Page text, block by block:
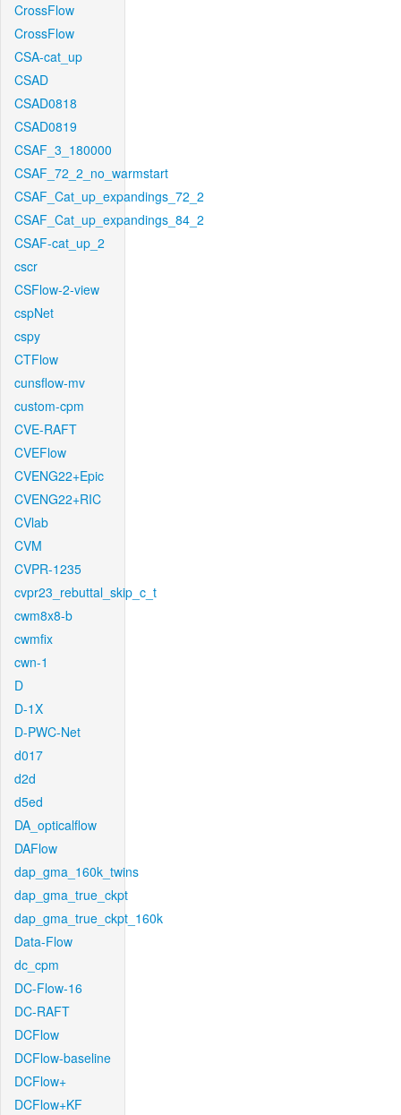
CrossFlow
CrossFlow
CSA-cat_up
CSAD
CSAD0818
CSAD0819
CSAF_3_180000
CSAF_72_2_no_warmstart
CSAF_Cat_up_expandings_72_2
CSAF_Cat_up_expandings_84_2
CSAF-cat_up_2
cscr
CSFlow-2-view
cspNet
cspy
CTFlow
cunsflow-mv
custom-cpm
CVE-RAFT
CVEFlow
CVENG22+Epic
CVENG22+RIC
CVlab
CVM
CVPR-1235
cvpr23_rebuttal_skip_c_t
cwm8x8-b
cwmfix
cwn-1
D
D-1X
D-PWC-Net
d017
d2d
d5ed
DA_opticalflow
DAFlow
dap_gma_160k_twins
dap_gma_true_ckpt
dap_gma_true_ckpt_160k
Data-Flow
dc_cpm
DC-Flow-16
DC-RAFT
DCFlow
DCFlow-baseline
DCFlow+
DCFlow+KF